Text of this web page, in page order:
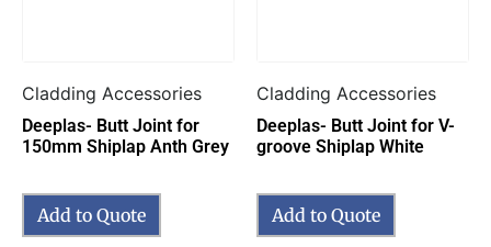
Cladding Accessories
Deeplas- Butt Joint for
150mm Shiplap Anth Grey
Add to Quote
Cladding Accessories
Deeplas- Butt Joint for V-
groove Shiplap White
Add to Quote